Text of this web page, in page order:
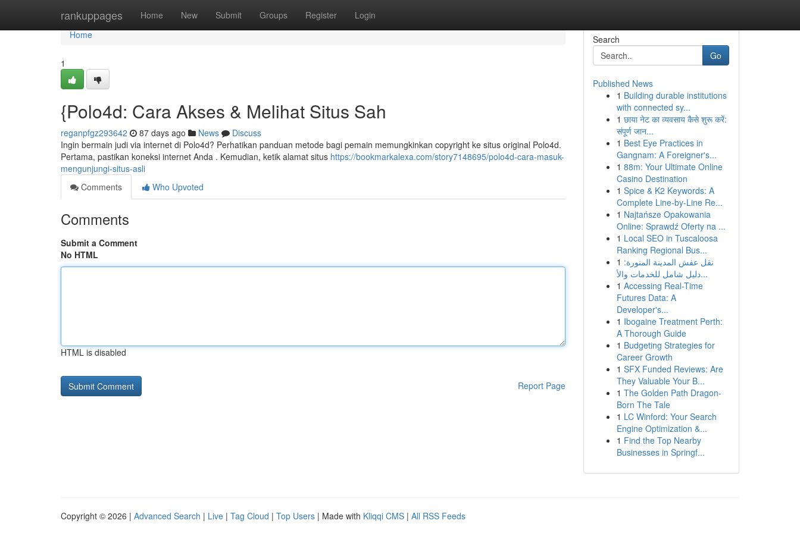
rankuppages Home New Submit Groups Register Login
Home
Home
1
{Polo4d: Cara Akses & Melihat Situs Sah
reganpfgz293642 87 days ago News
Discuss
Ingin bermain judi via internet di Polo4d? Perhatikan panduan metode bagi pemain memungkinkan copyright ke situs original Polo4d.
Pertama, pastikan koneksi internet Anda . Kemudian, ketik alamat situs https://bookmarkalexa.com/story7148695/polo4d-cara-masuk-
mengunjungi-situs-asli
Comments
Who Upvoted
Comments
Submit a Comment
No HTML
HTML is disabled
Report Page
Search
Go
Published News
1 Building durable institutions
with connected sy...
1 छाया नेट का व्यवसाय कैसे शुरू करें:
संपूर्ण जान...
1 Best Eye Practices in
Gangnam: A Foreigner's...
1 88m: Your Ultimate Online
Casino Destination
1 Spice & K2 Keywords: A
Complete Line-by-Line Re...
1 Najtańsze Opakowania
Online: Sprawdź Oferty na ...
1 Local SEO in Tuscaloosa
Ranking Regional Bus...
1 نقل عفش المدينة المنورة:
دليل شامل للخدمات والأ...
1 Accessing Real-Time
Futures Data: A
Developer's...
1 Ibogaine Treatment Perth:
A Thorough Guide
1 Budgeting Strategies for
Career Growth
1 SFX Funded Reviews: Are
They Valuable Your B...
1 The Golden Path Dragon-
Born The Tale
1 LC Winford: Your Search
Engine Optimization &...
1 Find the Top Nearby
Businesses in Springf...
Copyright © 2026 | Advanced Search | Live | Tag Cloud | Top Users | Made with Kliqqi CMS | All RSS Feeds